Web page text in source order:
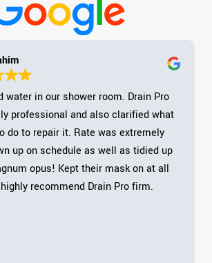
water in our shower room. Drain Pro
professional and also clarified what
do to repair it. Rate was extremely
up on schedule as well as tidied up
opus! Kept their mask on at all
recommend Drain Pro firm.